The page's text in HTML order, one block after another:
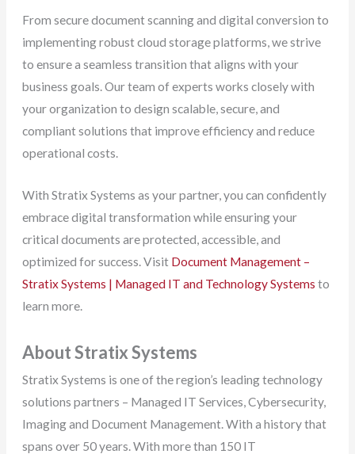
From secure document scanning and digital conversion to
implementing robust cloud storage platforms, we strive
to ensure a seamless transition that aligns with your
business goals. Our team of experts works closely with
your organization to design scalable, secure, and
compliant solutions that improve efficiency and reduce
operational costs.
With Stratix Systems as your partner, you can confidently
embrace digital transformation while ensuring your
critical documents are protected, accessible, and
optimized for success. Visit Document Management –
Stratix Systems | Managed IT and Technology Systems to
learn more.
About Stratix Systems
Stratix Systems is one of the region’s leading technology
solutions partners – Managed IT Services, Cybersecurity,
Imaging and Document Management. With a history that
spans over 50 years. With more than 150 IT